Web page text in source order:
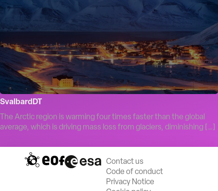
SvalbardDT
The Arctic region is warming four times faster than the global
average, which is driving mass loss from glaciers, diminishing […]
Contact us
Code of conduct
Privacy Notice